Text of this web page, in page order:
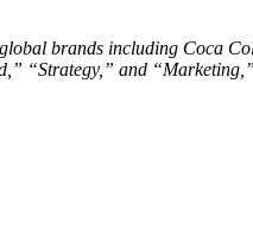
brands including Coca
“Strategy,” and